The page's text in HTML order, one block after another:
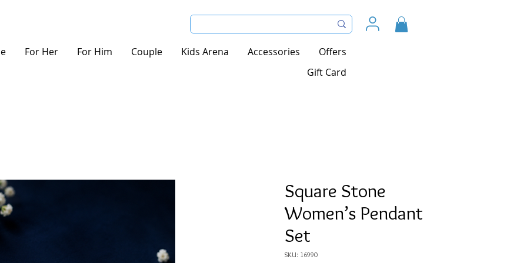
For Her For Him Couple Kids Arena Accessories
Offers
Gift Card
Square Stone
Women’s Pendant
Set
SKU: 16990